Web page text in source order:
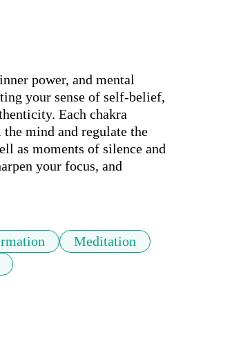
power, and mental
your sense of self-belief,
Each chakra
mind and regulate the
as moments of silence and
your focus, and
Meditation